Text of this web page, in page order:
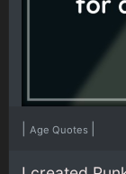
Age Quotes